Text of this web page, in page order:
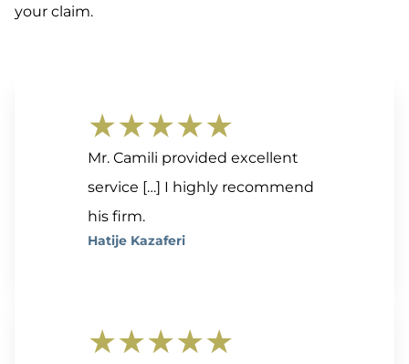
your claim.
★★★★★
Mr. Camili provided excellent
service […] I highly recommend
his firm.
Hatije Kazaferi
★★★★★